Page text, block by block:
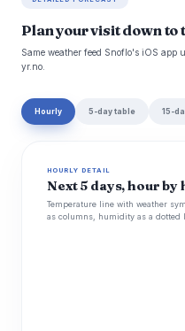
Plan your visit down to
Same weather feed Snoflo's iOS
yr.no.
Hourly 5-day table 15-
HOURLY DETAIL
Next 5 days, hour by
Temperature line with weather
as columns, humidity as a dotted